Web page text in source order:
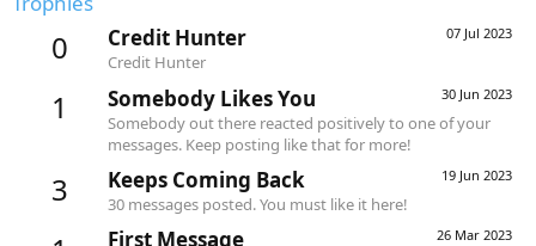
0 07 Jul 2023
Credit Hunter
Credit Hunter
1 30 Jun 2023
Somebody Likes You
Somebody out there reacted positively to one of your
messages. Keep posting like that for more!
3 19 Jun 2023
Keeps Coming Back
30 messages posted. You must like it here!
26 Mar 2023
First Message